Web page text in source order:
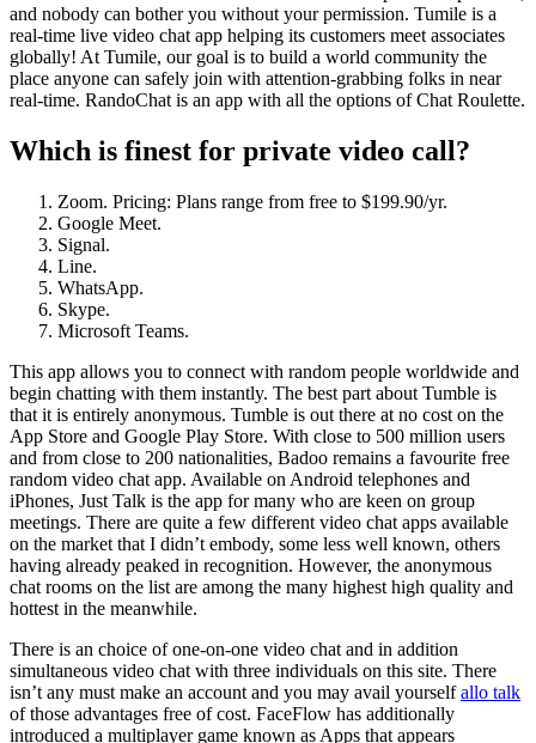
and nobody can bother you without your permission. Tumile is a
real-time live video chat app helping its customers meet associates
globally! At Tumile, our goal is to build a world community the
place anyone can safely join with attention-grabbing folks in near
real-time. RandoChat is an app with all the options of Chat Roulette.
Which is finest for private video call?
Zoom. Pricing: Plans range from free to $199.90/yr.
Google Meet.
Signal.
Line.
WhatsApp.
Skype.
Microsoft Teams.
This app allows you to connect with random people worldwide and
begin chatting with them instantly. The best part about Tumble is
that it is entirely anonymous. Tumble is out there at no cost on the
App Store and Google Play Store. With close to 500 million users
and from close to 200 nationalities, Badoo remains a favourite free
random video chat app. Available on Android telephones and
iPhones, Just Talk is the app for many who are keen on group
meetings. There are quite a few different video chat apps available
on the market that I didn’t embody, some less well known, others
having already peaked in recognition. However, the anonymous
chat rooms on the list are among the many highest high quality and
hottest in the meanwhile.
There is an choice of one-on-one video chat and in addition
simultaneous video chat with three individuals on this site. There
isn’t any must make an account and you may avail yourselfallo talk
of those advantages free of cost. FaceFlow has additionally
introduced a multiplayer game known as Apps that appears